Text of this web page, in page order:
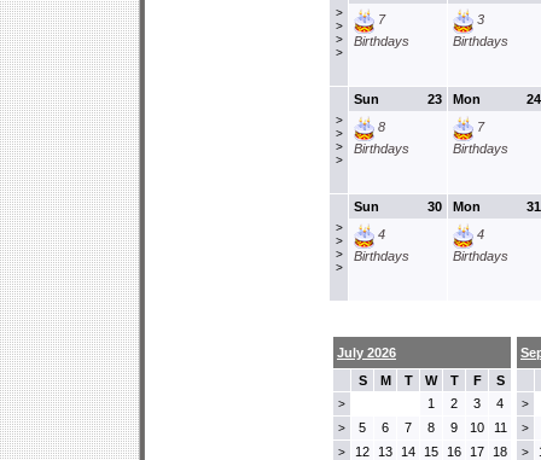
>
>
>
>
7
Birthdays
3
Birthdays
>
>
>
>
23
Sun
8
Birthdays
24
Mon
7
Birthdays
>
>
>
>
30
Sun
4
Birthdays
31
Mon
4
Birthdays
July 2026
S
M T W T F S
> 1 2 3 4
> 5 6 7 8 9 10 11
> 12 13 14 15 16 17 18
>
>
>